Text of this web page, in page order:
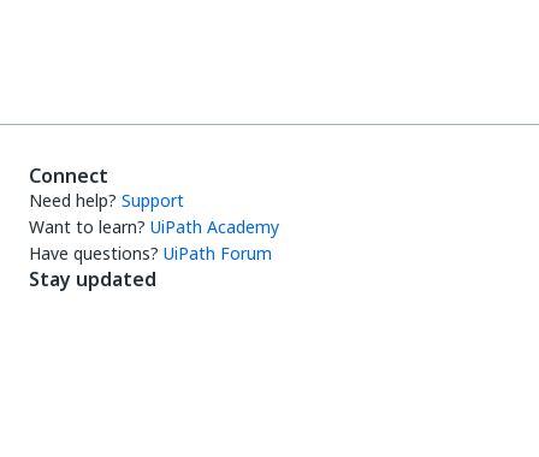
Connect
Need help? Support
Want to learn? UiPath Academy
Have questions? UiPath Forum
Stay updated